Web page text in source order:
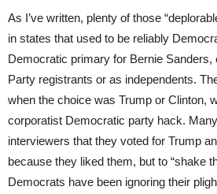
As I’ve written, plenty of those
in states that used to be reliably
Democratic primary for Bernie
Party registrants or as independents.
when the choice was Trump or Clinton,
corporatist Democratic party hack.
interviewers that they voted for Trump
because they liked them, but to “shake
Democrats have been ignoring their